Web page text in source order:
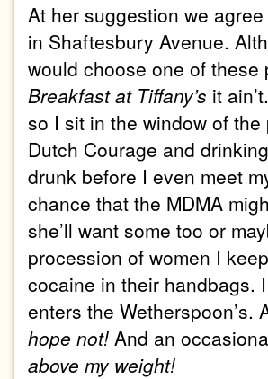
At her suggestion we
in Shaftesbury Avenue.
would choose one of these
Breakfast at Tiffany’s it
so I sit in the window of
Dutch Courage and
drunk before I even meet
chance that the MDMA
she’ll want some too or
procession of women I
cocaine in their handbags.
enters the Wetherspoon’s.
hope not! And an
above my weight!